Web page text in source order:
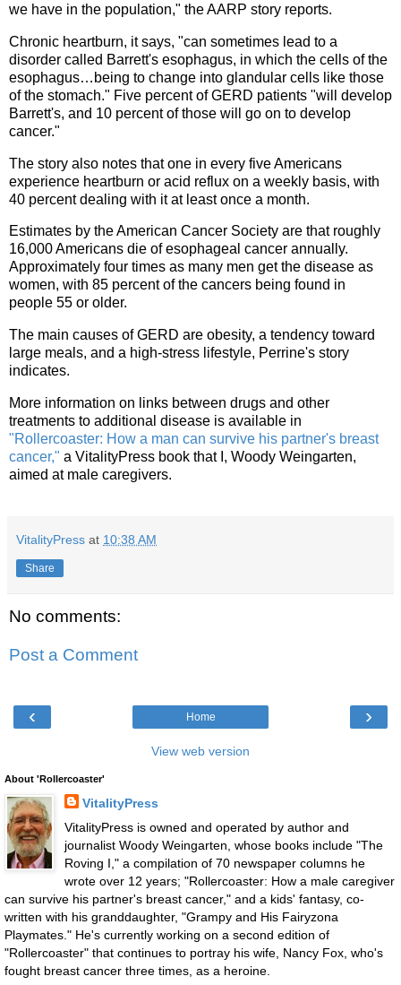
we have in the population," the AARP story reports.
Chronic heartburn, it says, "can sometimes lead to a
disorder called Barrett's esophagus, in which the cells of the
esophagus…being to change into glandular cells like those
of the stomach." Five percent of GERD patients "will develop
Barrett's, and 10 percent of those will go on to develop
cancer."
The story also notes that one in every five Americans
experience heartburn or acid reflux on a weekly basis, with
40 percent dealing with it at least once a month.
Estimates by the American Cancer Society are that roughly
16,000 Americans die of esophageal cancer annually.
Approximately four times as many men get the disease as
women, with 85 percent of the cancers being found in
people 55 or older.
The main causes of GERD are obesity, a tendency toward
large meals, and a high-stress lifestyle, Perrine's story
indicates.
More information on links between drugs and other
treatments to additional disease is available in
"Rollercoaster: How a man can survive his partner's breast
cancer," a VitalityPress book that I, Woody Weingarten,
aimed at male caregivers.
VitalityPress at 10:38 AM
Share
No comments:
Post a Comment
‹ ›
Home
View web version
About 'Rollercoaster'
VitalityPress
VitalityPress is owned and operated by author and
journalist Woody Weingarten, whose books include "The
Roving I," a compilation of 70 newspaper columns he
wrote over 12 years; "Rollercoaster: How a male caregiver
can survive his partner's breast cancer," and a kids' fantasy, co-
written with his granddaughter, "Grampy and His Fairyzona
Playmates." He's currently working on a second edition of
"Rollercoaster" that continues to portray his wife, Nancy Fox, who's
fought breast cancer three times, as a heroine.